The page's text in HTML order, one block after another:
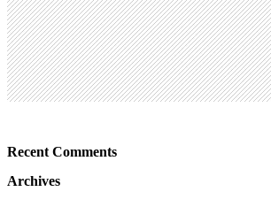
Recent Comments
Archives